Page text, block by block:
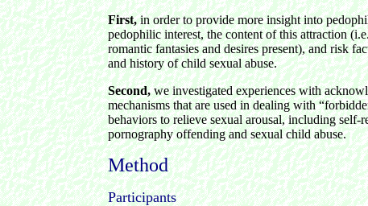
First,in order to provide more insight into
pedophilic interest, the content of this attraction
romantic fantasies and desires present), and risk
and history of child sexual abuse.
Second,we investigated experiences with
mechanisms that are used in dealing with
behaviors to relieve sexual arousal, including self-
pornography offending and sexual child abuse.
Method
Participants